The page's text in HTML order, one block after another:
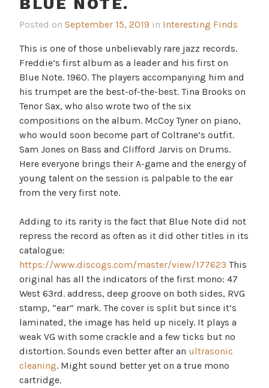
BLUE NOTE.
Posted on September 15, 2019 in Interesting Finds
This is one of those unbelievably rare jazz records.
Freddie’s first album as a leader and his first on
Blue Note. 1960. The players accompanying him and
his trumpet are the best-of-the-best. Tina Brooks on
Tenor Sax, who also wrote two of the six
compositions on the album. McCoy Tyner on piano,
who would soon become part of Coltrane’s outfit.
Sam Jones on Bass and Clifford Jarvis on Drums.
Here everyone brings their A-game and the energy of
young talent on the session is palpable to the ear
from the very first note.
Adding to its rarity is the fact that Blue Note did not
repress the record as often as it did other titles in its
catalogue:
https://www.discogs.com/master/view/177623 This
original has all the indicators of the first mono: 47
West 63rd. address, deep groove on both sides, RVG
stamp, “ear” mark. The cover is split but since it’s
laminated, the image has held up nicely. It plays a
weak VG with some crackle and a few ticks but no
distortion. Sounds even better after an ultrasonic
cleaning. Might sound better yet on a true mono
cartridge.